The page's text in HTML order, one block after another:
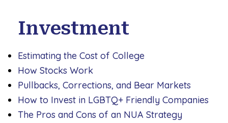
Investment
Estimating the Cost of College
How Stocks Work
Pullbacks, Corrections, and Bear Markets
How to Invest in LGBTQ+ Friendly Companies
The Pros and Cons of an NUA Strategy